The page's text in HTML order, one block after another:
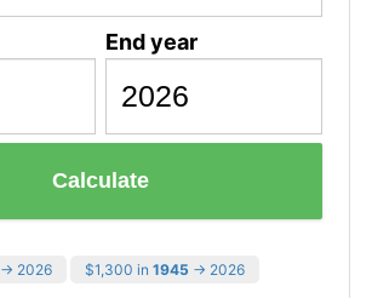
End year
Calculate
→ 2026 $1,300 in 1945 → 2026